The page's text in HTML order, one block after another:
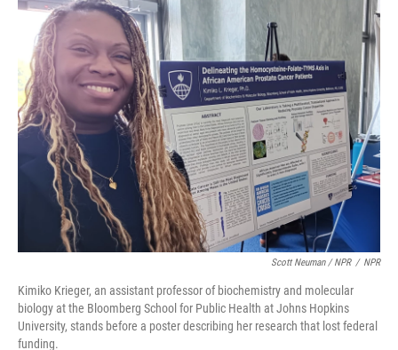
Scott Neuman / NPR / NPR
Kimiko Krieger, an assistant professor of biochemistry and molecular
biology at the Bloomberg School for Public Health at Johns Hopkins
University, stands before a poster describing her research that lost federal
funding.